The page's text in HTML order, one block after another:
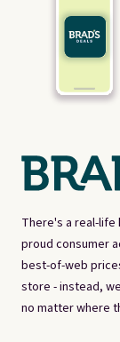
There's a real-life
proud consumer
best-of-web
store - instead,
no matter where